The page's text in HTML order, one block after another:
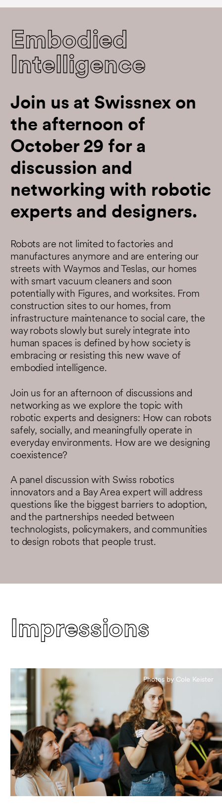
Embodied
Intelligence
Join us at Swissnex on
the afternoon of
October 29 for a
discussion and
networking with robotic
experts and designers.
Robots are not limited to factories and
manufactures anymore and are entering our
streets with Waymos and Teslas, our homes
with smart vacuum cleaners and soon
potentially with Figures, and worksites. From
construction sites to our homes, from
infrastructure maintenance to social care, the
way robots slowly but surely integrate into
human spaces is defined by how society is
embracing or resisting this new wave of
embodied intelligence.
Join us for an afternoon of discussions and
networking as we explore the topic with
robotic experts and designers: How can robots
safely, socially, and meaningfully operate in
everyday environments. How are we designing
coexistence?
A panel discussion with Swiss robotics
innovators and a Bay Area expert will address
questions like the biggest barriers to adoption,
and the partnerships needed between
technologists, policymakers, and communities
to design robots that people trust.
Impressions
Photos by Cole Keister